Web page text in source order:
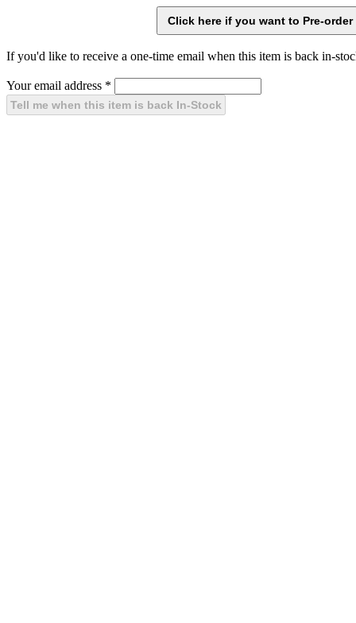
If you'd like to receive a one-time email when this item is back in-
Your email address *